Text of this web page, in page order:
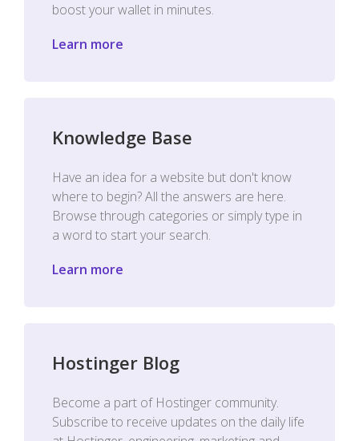
boost your wallet in minutes.
Learn more
Knowledge Base
Have an idea for a website but don't know
where to begin? All the answers are here.
Browse through categories or simply type in
a word to start your search.
Learn more
Hostinger Blog
Become a part of Hostinger community.
Subscribe to receive updates on the daily life